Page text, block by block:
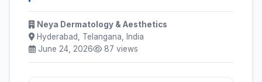
Neya Dermatology & Aesthetics
Hyderabad, Telangana, India
June 24, 2026
87 views